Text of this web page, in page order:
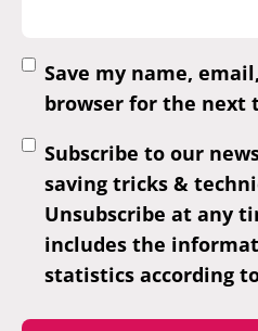
Save my name,
browser for the next
Subscribe to our
saving tricks &
Unsubscribe at any
includes the
statistics according